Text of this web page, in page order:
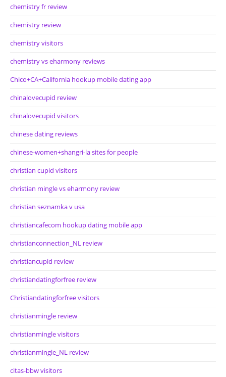
chemistry fr review
chemistry review
chemistry visitors
chemistry vs eharmony reviews
Chico+CA+California hookup mobile dating app
chinalovecupid review
chinalovecupid visitors
chinese dating reviews
chinese-women+shangri-la sites for people
christian cupid visitors
christian mingle vs eharmony review
christian seznamka v usa
christiancafecom hookup dating mobile app
christianconnection_NL review
christiancupid review
christiandatingforfree review
Christiandatingforfree visitors
christianmingle review
christianmingle visitors
christianmingle_NL review
citas-bbw visitors